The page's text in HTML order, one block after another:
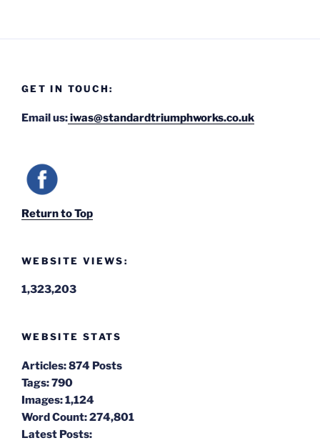
GET IN TOUCH:
Email us:iwas@standardtriumphworks.co.uk
Return to Top
WEBSITE VIEWS:
1,323,203
WEBSITE STATS
Articles:874 Posts
Tags:790
Images:1,124
Word Count:274,801
Latest Posts: